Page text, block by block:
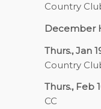
Country
December
Thurs., Jan
Country
Thurs., Feb
CC